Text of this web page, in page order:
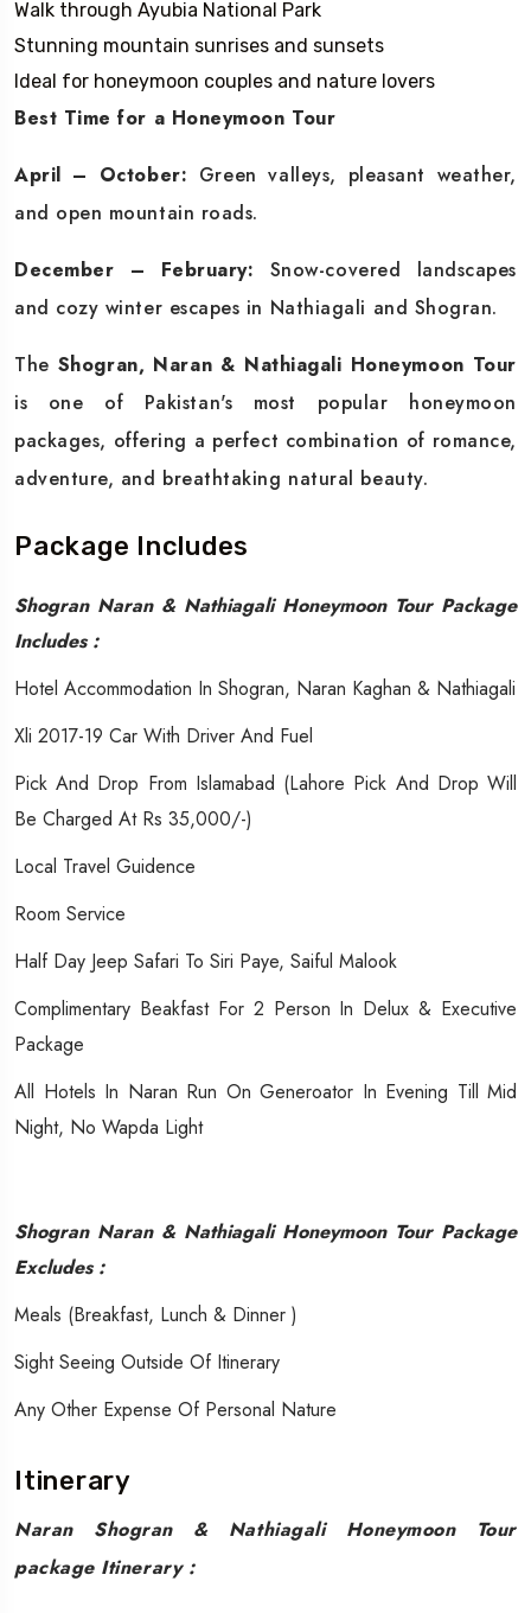
Walk through Ayubia National Park
Stunning mountain sunrises and sunsets
Ideal for honeymoon couples and nature lovers
Best Time for a Honeymoon Tour
April – October: Green valleys, pleasant weather,
and open mountain roads.
December – February: Snow-covered landscapes
and cozy winter escapes in Nathiagali and Shogran.
The Shogran, Naran & Nathiagali Honeymoon Tour
is one of Pakistan's most popular honeymoon
packages, offering a perfect combination of romance,
adventure, and breathtaking natural beauty.
Package Includes
Shogran Naran & Nathiagali Honeymoon Tour Package
Includes :
Hotel Accommodation In Shogran, Naran Kaghan & Nathiagali
Xli 2017-19 Car With Driver And Fuel
Pick And Drop From Islamabad (Lahore Pick And Drop Will
Be Charged At Rs 35,000/-)
Local Travel Guidence
Room Service
Half Day Jeep Safari To Siri Paye, Saiful Malook
Complimentary Beakfast For 2 Person In Delux & Executive
Package
All Hotels In Naran Run On Generoator In Evening Till Mid
Night, No Wapda Light
Shogran Naran & Nathiagali Honeymoon Tour Package
Excludes :
​​Meals (Breakfast, Lunch & Dinner )
Sight Seeing Outside Of Itinerary
Any Other Expense Of Personal Nature
Itinerary
Naran Shogran & Nathiagali Honeymoon Tour
package Itinerary :